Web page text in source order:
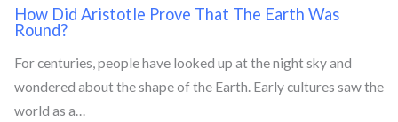
How Did Aristotle Prove That The Earth Was
Round?
For centuries, people have looked up at the night sky and
wondered about the shape of the Earth. Early cultures saw the
world as a…